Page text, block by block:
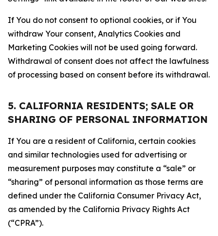
If You do not consent to optional cookies, or if You
withdraw Your consent, Analytics Cookies and
Marketing Cookies will not be used going forward.
Withdrawal of consent does not affect the lawfulness
of processing based on consent before its withdrawal.
5. CALIFORNIA RESIDENTS; SALE OR
SHARING OF PERSONAL INFORMATION
If You are a resident of California, certain cookies
and similar technologies used for advertising or
measurement purposes may constitute a “sale” or
“sharing” of personal information as those terms are
defined under the California Consumer Privacy Act,
as amended by the California Privacy Rights Act
(“CPRA”).